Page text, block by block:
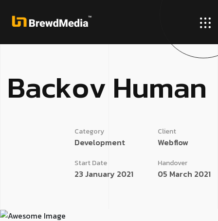
Backov Human
Category
Development
Client
Webflow
Start Date
23 January 2021
Handover
05 March 2021